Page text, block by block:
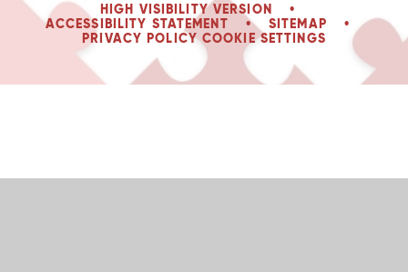
HIGH VISIBILITY VERSION
•
ACCESSIBILITY STATEMENT
• SITEMAP
•
PRIVACY POLICY COOKIE SETTINGS